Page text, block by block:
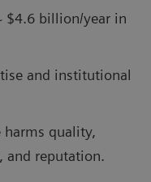
$4.6 billion/year in
and institutional
harms quality,
and reputation.